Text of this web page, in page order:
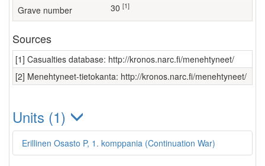
Grave number 30 [1]
Sources
[1] Casualties database: http://kronos.narc.fi/menehtyneet/
[2] Menehtyneet-tietokanta: http://kronos.narc.fi/menehtyneet/
Units (1)
Erillinen Osasto P, 1. komppania (Continuation War)